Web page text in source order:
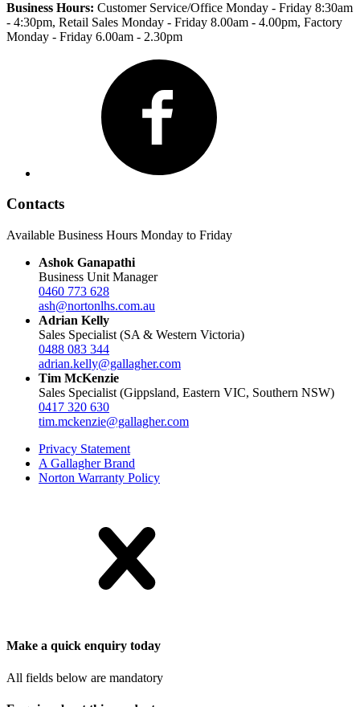
Business Hours: Customer Service/Office Monday - Friday 8:30am
- 4:30pm, Retail Sales Monday - Friday 8.00am - 4.00pm, Factory
Monday - Friday 6.00am - 2.30pm
Contacts
Available Business Hours Monday to Friday
Ashok Ganapathi
Business Unit Manager
0460 773 628
ash@nortonlhs.com.au
Adrian Kelly
Sales Specialist (SA & Western Victoria)
0488 083 344
adrian.kelly@gallagher.com
Tim McKenzie
Sales Specialist (Gippsland, Eastern VIC, Southern NSW)
0417 320 630
tim.mckenzie@gallagher.com
Privacy Statement
A Gallagher Brand
Norton Warranty Policy
Make a quick enquiry today
All fields below are mandatory